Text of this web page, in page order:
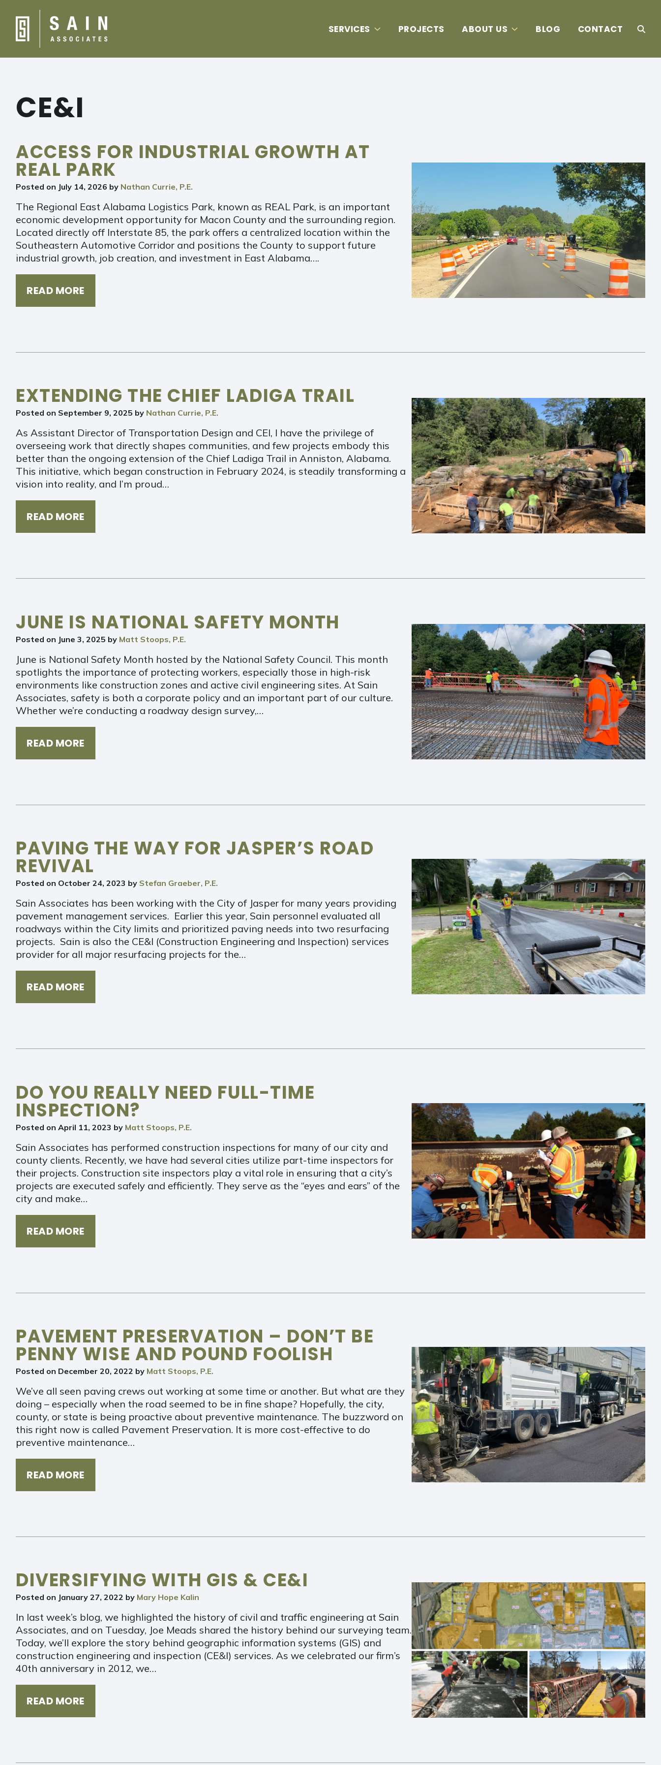
SERVICES PROJECTS ABOUT US BLOG CONTACT
CE&I
ACCESS FOR INDUSTRIAL GROWTH AT
REAL PARK
Posted on July 14, 2026 by Nathan Currie, P.E.
The Regional East Alabama Logistics Park, known as REAL Park, is an important
economic development opportunity for Macon County and the surrounding region.
Located directly off Interstate 85, the park offers a centralized location within the
Southeastern Automotive Corridor and positions the County to support future
industrial growth, job creation, and investment in East Alabama….
READ MORE
EXTENDING THE CHIEF LADIGA TRAIL
Posted on September 9, 2025 by Nathan Currie, P.E.
As Assistant Director of Transportation Design and CEI, I have the privilege of
overseeing work that directly shapes communities, and few projects embody this
better than the ongoing extension of the Chief Ladiga Trail in Anniston, Alabama.
This initiative, which began construction in February 2024, is steadily transforming a
vision into reality, and I’m proud…
READ MORE
JUNE IS NATIONAL SAFETY MONTH
Posted on June 3, 2025 by Matt Stoops, P.E.
June is National Safety Month hosted by the National Safety Council. This month
spotlights the importance of protecting workers, especially those in high-risk
environments like construction zones and active civil engineering sites. At Sain
Associates, safety is both a corporate policy and an important part of our culture.
Whether we’re conducting a roadway design survey,…
READ MORE
PAVING THE WAY FOR JASPER’S ROAD
REVIVAL
Posted on October 24, 2023 by Stefan Graeber, P.E.
Sain Associates has been working with the City of Jasper for many years providing
pavement management services. Earlier this year, Sain personnel evaluated all
roadways within the City limits and prioritized paving needs into two resurfacing
projects. Sain is also the CE&I (Construction Engineering and Inspection) services
provider for all major resurfacing projects for the…
READ MORE
DO YOU REALLY NEED FULL-TIME
INSPECTION?
Posted on April 11, 2023 by Matt Stoops, P.E.
Sain Associates has performed construction inspections for many of our city and
county clients. Recently, we have had several cities utilize part-time inspectors for
their projects. Construction site inspectors play a vital role in ensuring that a city’s
projects are executed safely and efficiently. They serve as the “eyes and ears” of the
city and make…
READ MORE
PAVEMENT PRESERVATION – DON’T BE
PENNY WISE AND POUND FOOLISH
Posted on December 20, 2022 by Matt Stoops, P.E.
We’ve all seen paving crews out working at some time or another. But what are they
doing – especially when the road seemed to be in fine shape? Hopefully, the city,
county, or state is being proactive about preventive maintenance. The buzzword on
this right now is called Pavement Preservation. It is more cost-effective to do
preventive maintenance…
READ MORE
DIVERSIFYING WITH GIS & CE&I
Posted on January 27, 2022 by Mary Hope Kalin
In last week’s blog, we highlighted the history of civil and traffic engineering at Sain
Associates, and on Tuesday, Joe Meads shared the history behind our surveying team.
Today, we’ll explore the story behind geographic information systems (GIS) and
construction engineering and inspection (CE&I) services. As we celebrated our firm’s
40th anniversary in 2012, we…
READ MORE